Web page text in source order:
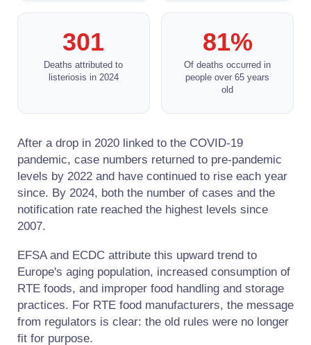
301
Deaths attributed to
listeriosis in 2024
81%
Of deaths occurred in
people over 65 years
old
After a drop in 2020 linked to the COVID-19
pandemic, case numbers returned to pre-pandemic
levels by 2022 and have continued to rise each year
since. By 2024, both the number of cases and the
notification rate reached the highest levels since
2007.
EFSA and ECDC attribute this upward trend to
Europe's aging population, increased consumption of
RTE foods, and improper food handling and storage
practices. For RTE food manufacturers, the message
from regulators is clear: the old rules were no longer
fit for purpose.